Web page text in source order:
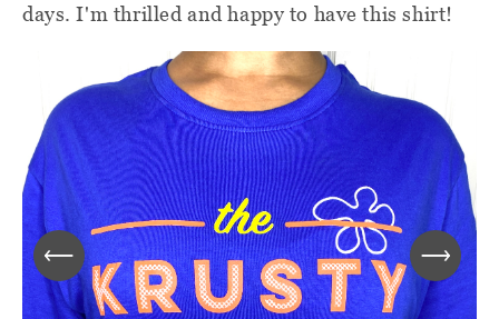
days. I'm thrilled and happy to have this shirt!